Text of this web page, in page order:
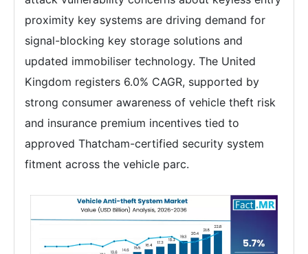
proximity key systems are driving demand for
signal-blocking key storage solutions and
updated immobiliser technology. The United
Kingdom registers 6.0% CAGR, supported by
strong consumer awareness of vehicle theft risk
and insurance premium incentives tied to
approved Thatcham-certified security system
fitment across the vehicle parc.